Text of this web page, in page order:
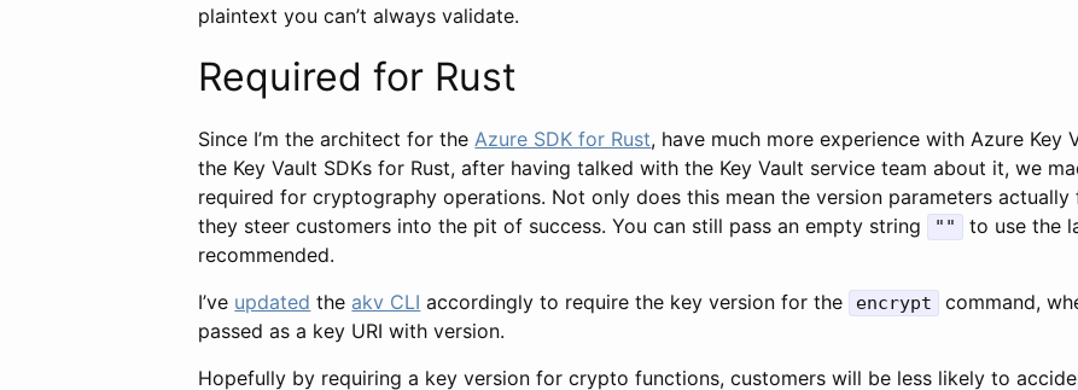
plaintext you can’t always validate.
Required for Rust
Since I’m the architect for the Azure SDK for Rust, have much more experience with Azure Key
the Key Vault SDKs for Rust, after having talked with the Key Vault service team about it, we
required for cryptography operations. Not only does this mean the version parameters actually
they steer customers into the pit of success. You can still pass an empty string
""
to use the
recommended.
I’ve updated the akv CLI accordingly to require the key version for the encrypt command,
passed as a key URI with version.
Hopefully by requiring a key version for crypto functions, customers will be less likely to